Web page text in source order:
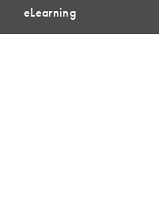
eLearning